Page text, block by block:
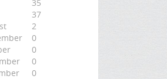
35
37
2
0
0
0
0